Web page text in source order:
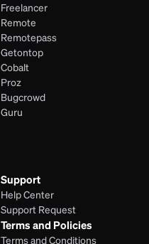
Freelancer
Remote
Remotepass
Getontop
Cobalt
Proz
Bugcrowd
Guru
Support
Help Center
Support Request
Terms and Policies
Terms and Conditions